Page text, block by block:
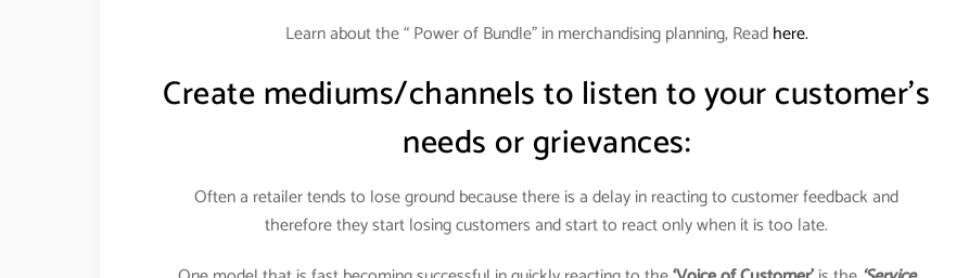
Learn about the “ Power of Bundle” in merchandising planning, Readhere.
Create mediums/channels to listen to your customer’s
needs or grievances:
Often a retailer tends to lose ground because there is a delay in reacting to customer feedback and
therefore they start losing customers and start to react only when it is too late.